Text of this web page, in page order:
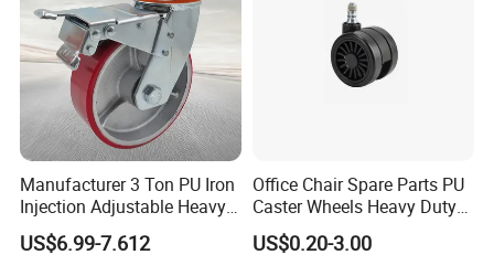
Manufacturer 3 Ton PU Iron
Injection Adjustable Heavy
Duty Industrial Caster
Wheels
US$6.99-7.612
Office Chair Spare Parts PU
Caster Wheels Heavy Duty
Chair Wheels Castors
US$0.20-3.00